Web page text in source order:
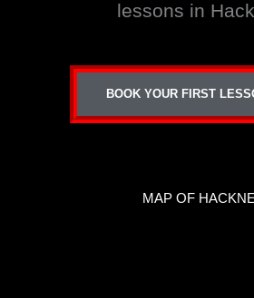
lessons in
BOOK YOUR FIRST
MAP OF